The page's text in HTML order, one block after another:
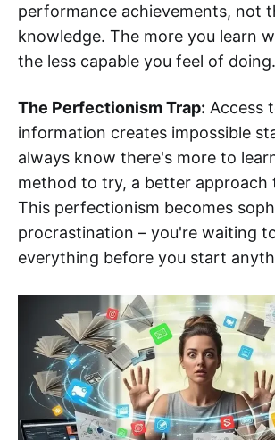
performance achievements, not
knowledge. The more you learn
the less capable you feel of doing.
The Perfectionism Trap: Access
information creates impossible
always know there's more to
method to try, a better approach
This perfectionism becomes
procrastination – you're waiting
everything before you start